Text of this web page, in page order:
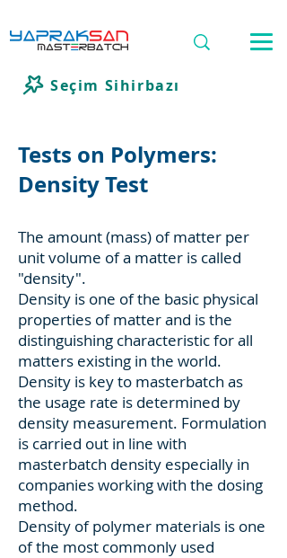
Seçim Sihirbazı
Tests on Polymers:
Density Test
The amount (mass) of matter per
unit volume of a matter is called
"density".
Density is one of the basic physical
properties of matter and is the
distinguishing characteristic for all
matters existing in the world.
Density is key to masterbatch as
the usage rate is determined by
density measurement. Formulation
is carried out in line with
masterbatch density especially in
companies working with the dosing
method.
Density of polymer materials is one
of the most commonly used